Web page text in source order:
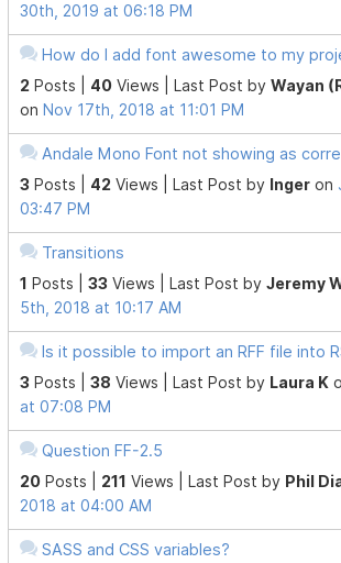
30th, 2019 at 06:18 PM
How do I add font awesome to my
2 Posts | 40 Views | Last Post byWayan
on Nov 17th, 2018 at 11:01 PM
Andale Mono Font not showing as
3 Posts | 42 Views | Last Post by Inger on
03:47 PM
Transitions
1 Posts |33 Views | Last Post byJeremy
5th, 2018 at 10:17 AM
Is it possible to import an RFF file into
3 Posts |38 Views | Last Post by Laura K
at 07:08 PM
Question FF-2.5
20 Posts | 211 Views | Last Post by Phil
2018 at 04:00 AM
SASS and CSS variables?